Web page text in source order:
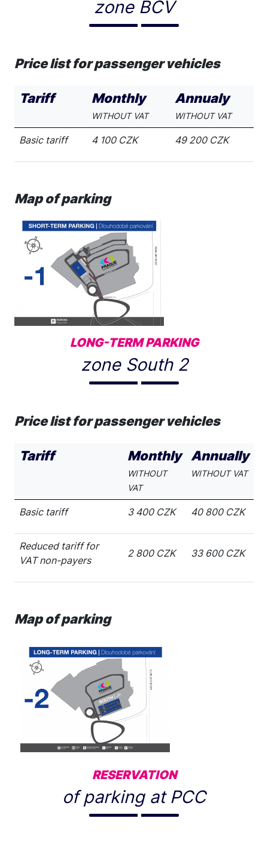
zone BCV
Price list for passenger vehicles
Tariff Monthly
WITHOUT VAT
Annualy
WITHOUT VAT
Basic tariff 4 100 CZK 49 200 CZK
Map of parking
LONG-TERM PARKING
zone South 2
Price list for passenger vehicles
Tariff Monthly
WITHOUT
VAT
Annually
WITHOUT VAT
Basic tariff 3 400 CZK 40 800 CZK
Reduced tariff for
VAT non-payers
2 800 CZK 33 600 CZK
Map of parking
RESERVATION
of parking at PCC